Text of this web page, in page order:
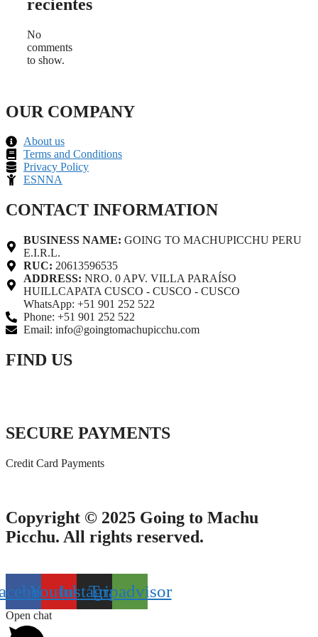
recientes
No
comments
to show.
OUR COMPANY
About us
Terms and Conditions
Privacy Policy
ESNNA
CONTACT INFORMATION
BUSINESS NAME: GOING TO MACHUPICCHU PERU
E.I.R.L.
RUC: 20613596535
ADDRESS: NRO. 0 APV. VILLA PARAÍSO
HUILLCAPATA CUSCO - CUSCO - CUSCO
WhatsApp: +51 901 252 522
Phone: +51 901 252 522
Email: info@goingtomachupicchu.com
FIND US
SECURE PAYMENTS
Credit Card Payments
Copyright © 2025 Going to Machu
Picchu. All rights reserved.
YoutubeInstagram
Tripadvisor
Open chat